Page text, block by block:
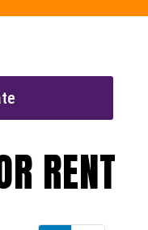
RENT